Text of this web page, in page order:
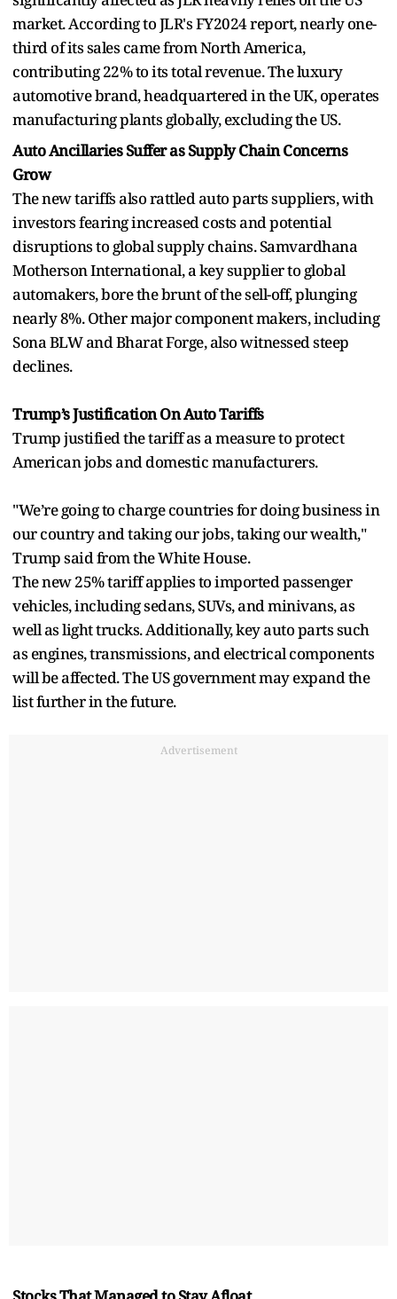
market. According to JLR's FY2024 report, nearly one-
third of its sales came from North America,
contributing 22% to its total revenue. The luxury
automotive brand, headquartered in the UK, operates
manufacturing plants globally, excluding the US.
Auto Ancillaries Suffer as Supply Chain Concerns
Grow
The new tariffs also rattled auto parts suppliers, with
investors fearing increased costs and potential
disruptions to global supply chains. Samvardhana
Motherson International, a key supplier to global
automakers, bore the brunt of the sell-off, plunging
nearly 8%. Other major component makers, including
Sona BLW and Bharat Forge, also witnessed steep
declines.
Trump’s Justification On Auto Tariffs
Trump justified the tariff as a measure to protect
American jobs and domestic manufacturers.
"We’re going to charge countries for doing business in
our country and taking our jobs, taking our wealth,"
Trump said from the White House.
The new 25% tariff applies to imported passenger
vehicles, including sedans, SUVs, and minivans, as
well as light trucks. Additionally, key auto parts such
as engines, transmissions, and electrical components
will be affected. The US government may expand the
list further in the future.
Advertisement